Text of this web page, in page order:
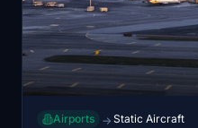
Airports → Static Aircraft